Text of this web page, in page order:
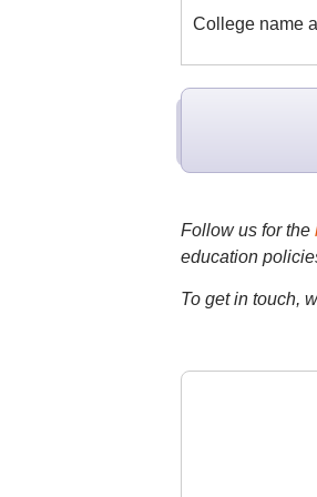
College name
Follow us for the
education
To get in touch,